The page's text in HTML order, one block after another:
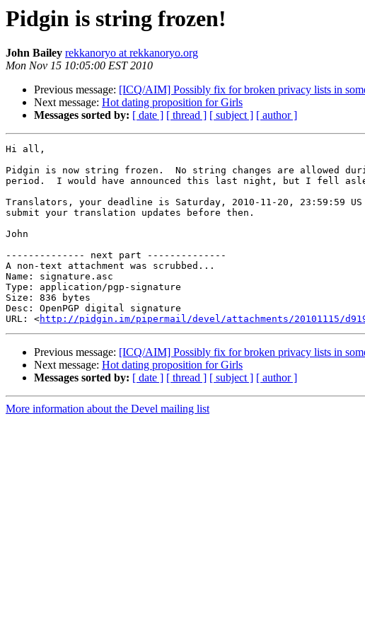
Pidgin is string frozen!
John Bailey rekkanoryo at rekkanoryo.org
Mon Nov 15 10:05:00 EST 2010
Previous message: [ICQ/AIM] Possibly fix for broken privacy lists in
Next message: Hot dating proposition for Girls
Messages sorted by: [ date ] [ thread ] [ subject ] [ author ]
Hi all,
Pidgin is now string frozen.  No string changes are allowed
period.  I would have announced this last night, but I fell
Translators, your deadline is Saturday, 2010-11-20, 23:59:59 US
submit your translation updates before then.
John
-------------- next part --------------
A non-text attachment was scrubbed...
Name: signature.asc
Type: application/pgp-signature
Size: 836 bytes
Desc: OpenPGP digital signature
URL: <http://pidgin.im/pipermail/devel/attachments/20101115/
Previous message: [ICQ/AIM] Possibly fix for broken privacy lists in
Next message: Hot dating proposition for Girls
Messages sorted by: [ date ] [ thread ] [ subject ] [ author ]
More information about the Devel mailing list